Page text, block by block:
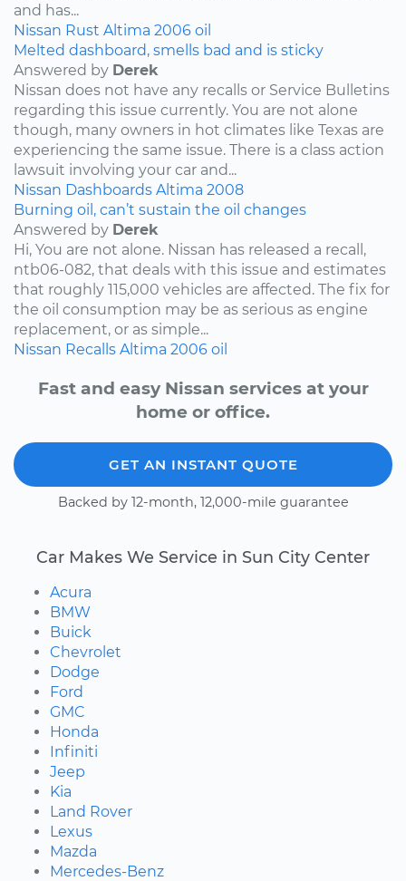
and has...
Nissan Rust Altima 2006 oil
Melted dashboard, smells bad and is sticky
Answered by Derek
Nissan does not have any recalls or Service Bulletins
regarding this issue currently. You are not alone
though, many owners in hot climates like Texas are
experiencing the same issue. There is a class action
lawsuit involving your car and...
Nissan Dashboards Altima 2008
Burning oil, can’t sustain the oil changes
Answered by Derek
Hi, You are not alone. Nissan has released a recall,
ntb06-082, that deals with this issue and estimates
that roughly 115,000 vehicles are affected. The fix for
the oil consumption may be as serious as engine
replacement, or as simple...
Nissan Recalls Altima 2006 oil
Fast and easy Nissan services at your
home or office.
GET AN INSTANT QUOTE
Backed by 12-month, 12,000-mile guarantee
Car Makes We Service in Sun City Center
Acura
BMW
Buick
Chevrolet
Dodge
Ford
GMC
Honda
Infiniti
Jeep
Kia
Land Rover
Lexus
Mazda
Mercedes-Benz